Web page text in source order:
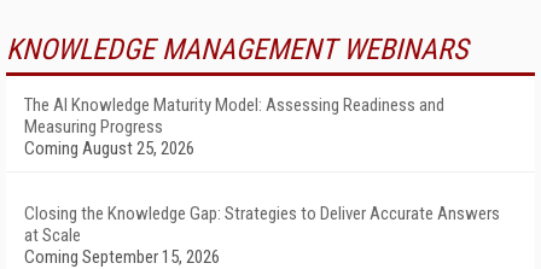
KNOWLEDGE MANAGEMENT WEBINARS
The AI Knowledge Maturity Model: Assessing Readiness and
Measuring Progress
Coming August 25, 2026
Closing the Knowledge Gap: Strategies to Deliver Accurate Answers
at Scale
Coming September 15, 2026